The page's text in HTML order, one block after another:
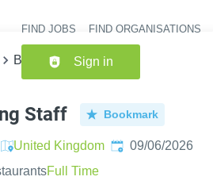
FIND JOBS FIND ORGANISATIONS
Sign in
Bar & Waiting Staff
Staff Bookmark
United Kingdom Published:
09/06/2026
Full Time